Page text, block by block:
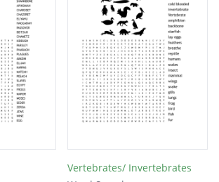
using _________.
takes 12 to 16 _______
Vertebrates/ Invertebrates